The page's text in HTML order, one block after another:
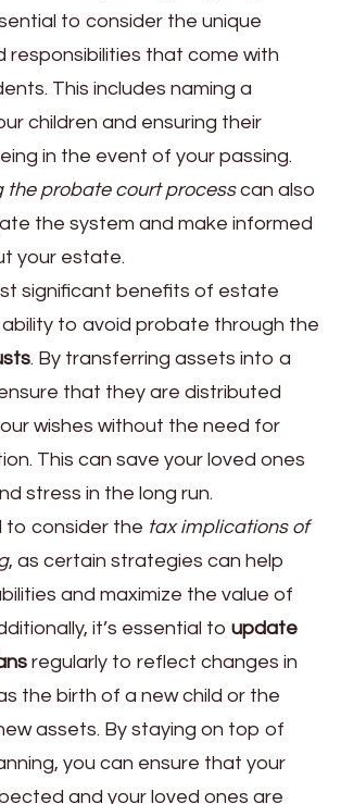
to consider the unique
responsibilities that come with
This includes naming a
children and ensuring their
in the event of your passing.
the probate court processcan also
the system and make informed
your estate.
significant benefits of estate
ability to avoid probate through the
. By transferring assets into a
that they are distributed
wishes without the need for
This can save your loved ones
stress in the long run.
to consider the tax implications of
, as certain strategies can help
and maximize the value of
it’s essential to update
regularly to reflect changes in
the birth of a new child or the
assets. By staying on top of
you can ensure that your
and your loved ones are